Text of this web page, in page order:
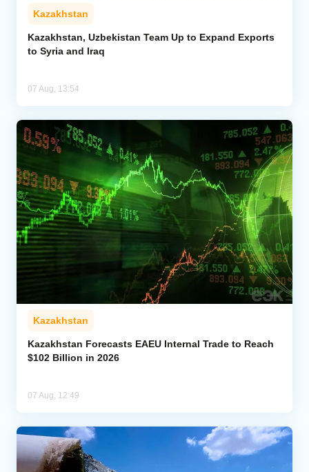
Kazakhstan
Kazakhstan, Uzbekistan Team Up to Expand Exports
to Syria and Iraq
07 Aug, 13:54
Kazakhstan
Kazakhstan Forecasts EAEU Internal Trade to Reach
$102 Billion in 2026
07 Aug, 12:49